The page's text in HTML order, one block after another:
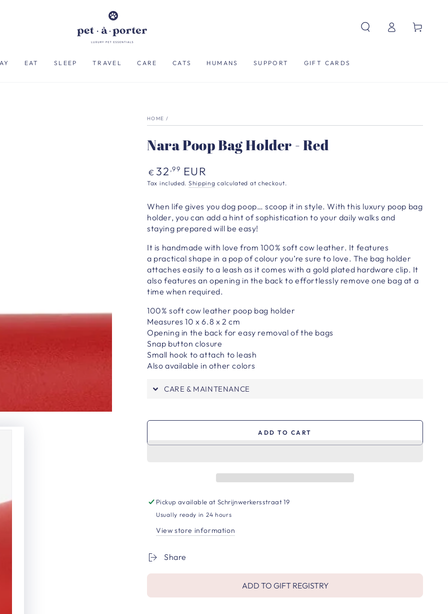
EAT SLEEP TRAVEL CARE CATS HUMANS SUPPORT GIFT CARDS
in
Cart
HOME /
Nara Poop Bag Holder - Red
Regular
price
€ 32 ,99 EUR
Tax included. Shipping calculated at checkout.
When life gives you dog poop… scoop it in style.With this luxury poop bag
holder, you can add a hint of sophistication to your daily walks and
staying prepared will be easy!
It is handmade with love from 100% soft cow leather. It features
a practical shape in a pop of colour you’re sure to love. The bag holder
attaches easily to a leash as it comes with a gold plated hardware clip. It
also features an opening in the back to effortlessly remove one bag at a
time when required.
100% soft cow leather poop bag holder
Measures 10 x 6.8 x 2 cm
Opening in the back for easy removal of the bags
Snap button closure
Small hook to attach to leash
Also available in other colors
CARE & MAINTENANCE
ADD TO CART
Pickup available atSchrijnwerkersstraat 19
Usually ready in 24 hours
View store information
Share
ADD TO GIFT REGISTRY